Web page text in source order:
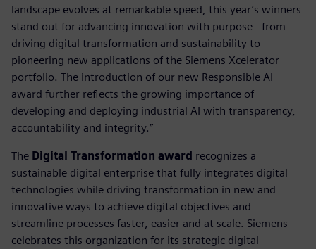
landscape evolves at remarkable speed, this year’s winners
stand out for advancing innovation with purpose - from
driving digital transformation and sustainability to
pioneering new applications of the Siemens Xcelerator
portfolio. The introduction of our new Responsible AI
award further reflects the growing importance of
developing and deploying industrial AI with transparency,
accountability and integrity.”
The Digital Transformation award recognizes a
sustainable digital enterprise that fully integrates digital
technologies while driving transformation in new and
innovative ways to achieve digital objectives and
streamline processes faster, easier and at scale. Siemens
celebrates this organization for its strategic digital